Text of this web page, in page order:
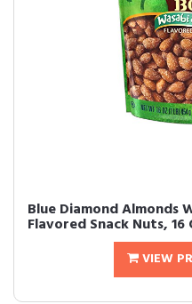
Blue Diamond Almonds
Flavored Snack Nuts, 16
VIEW